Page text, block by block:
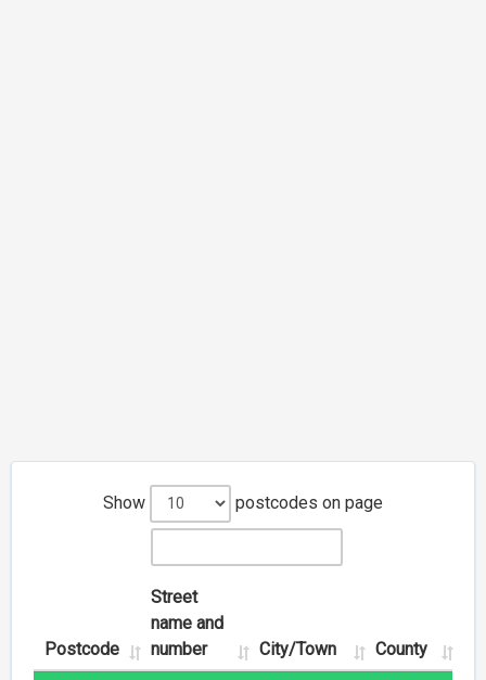
Show postcodes on page
Postcode
Street
name and
number
City/Town County